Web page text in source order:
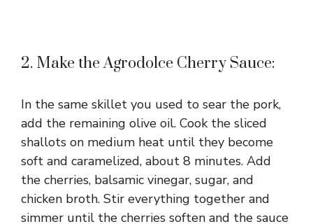
2. Make the Agrodolce Cherry Sauce:
In the same skillet you used to sear the pork,
add the remaining olive oil. Cook the sliced
shallots on medium heat until they become
soft and caramelized, about 8 minutes. Add
the cherries, balsamic vinegar, sugar, and
chicken broth. Stir everything together and
simmer until the cherries soften and the sauce